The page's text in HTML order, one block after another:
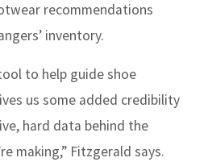
recommendations
inventory.
to help guide shoe
us some added credibility
hard data behind the
making,” Fitzgerald says.